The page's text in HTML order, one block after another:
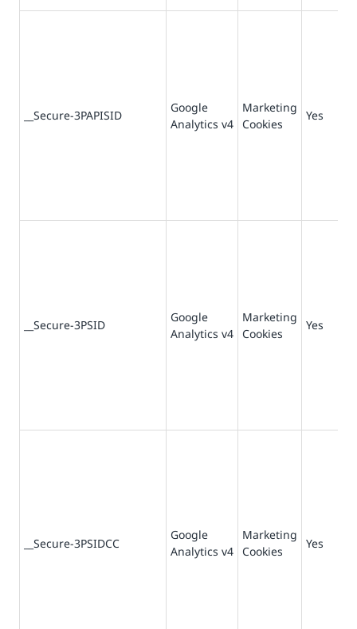
__Secure-3PAPISID
Google
Analytics v4
Marketing
Cookies
Yes
__Secure-3PSID
Google
Analytics v4
Marketing
Cookies
Yes
__Secure-3PSIDCC
Google
Analytics v4
Marketing
Cookies
Yes